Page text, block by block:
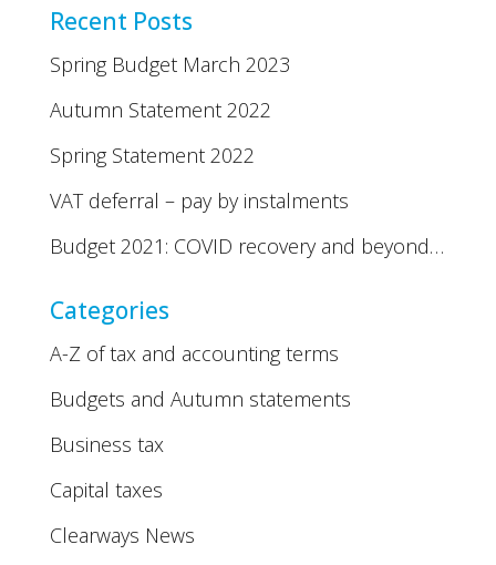
Recent Posts
Spring Budget March 2023
Autumn Statement 2022
Spring Statement 2022
VAT deferral – pay by instalments
Budget 2021: COVID recovery and beyond…
Categories
A-Z of tax and accounting terms
Budgets and Autumn statements
Business tax
Capital taxes
Clearways News